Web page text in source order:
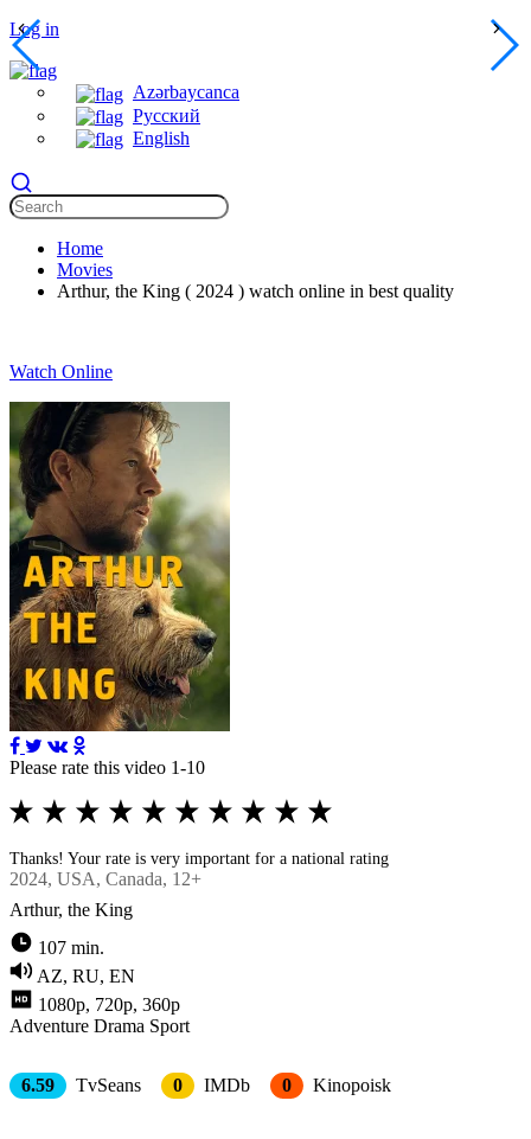
Log in
Azərbaycanca
Русский
English
Home
Movies
Arthur, the King ( 2024 ) watch online in best quality
Watch Online
Please rate this video 1-10
Thanks! Your rate is very important for a national rating
2024, USA, Canada, 12+
Arthur, the King
107 min.
AZ, RU, EN
1080p, 720p, 360p
Adventure Drama Sport
6.59 TvSeans 0 IMDb 0 Kinopoisk